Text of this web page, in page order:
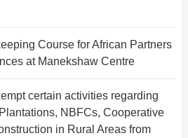
Course for African Partners
at Manekshaw Centre
certain activities regarding
NBFCs, Cooperative
in Rural Areas from